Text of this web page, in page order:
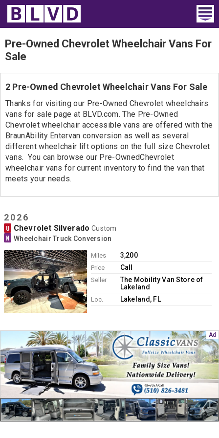
Home
Wheelchair Vans
Vans For Sale
Trucks For Sale
Rental
Products
Dealers
Blog
Contact
Pre-Owned Chevrolet Wheelchair Vans For
Sale
2 Pre-Owned Chevrolet Wheelchair Vans For Sale
Thanks for visiting our Pre-Owned Chevrolet wheelchairs
vans for sale page at BLVD.com. The Pre-Owned
Chevrolet wheelchair accessible vans are offered with the
BraunAbility Entervan conversion as well as several
different wheelchair lift options on the full size Chevrolet
vans. You can browse our Pre-OwnedChevrolet
wheelchair vans for current inventory to find the van that
meets your needs.
2026
U Chevrolet SilveradoCustom
N Wheelchair Truck Conversion
Miles 3,200
Price Call
Seller
The Mobility Van Store of
Lakeland
Loc. Lakeland, FL